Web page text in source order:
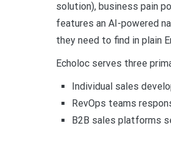
solution), business pain
features an AI-powered
they need to find in plain
Echoloc serves three
Individual sales
RevOps teams
B2B sales platforms